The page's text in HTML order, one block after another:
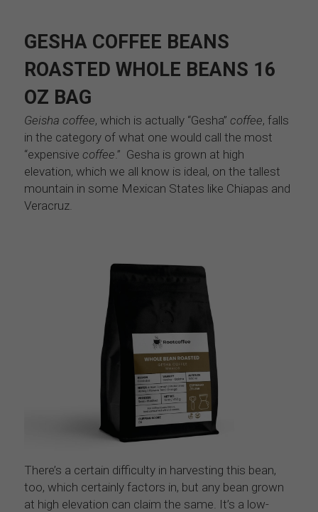
GESHA COFFEE BEANS
ROASTED WHOLE BEANS 16
OZ BAG
Geisha coffee, which is actually “Gesha” coffee, falls
in the category of what one would call the most
“expensive coffee.”  Gesha is grown at high
elevation, which we all know is ideal, on the tallest
mountain in some Mexican States like Chiapas and
Veracruz.
There’s a certain difficulty in harvesting this bean,
too, which certainly factors in, but any bean grown
at high elevation can claim the same. It’s a low-